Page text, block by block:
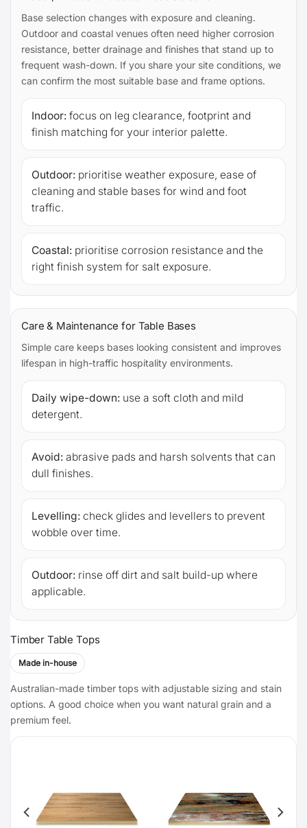
Base selection changes with exposure and cleaning.
Outdoor and coastal venues often need higher corrosion
resistance, better drainage and finishes that stand up to
frequent wash-down. If you share your site conditions, we
can confirm the most suitable base and frame options.
Indoor: focus on leg clearance, footprint and
finish matching for your interior palette.
Outdoor: prioritise weather exposure, ease of
cleaning and stable bases for wind and foot
traffic.
Coastal: prioritise corrosion resistance and the
right finish system for salt exposure.
Care & Maintenance for Table Bases
Simple care keeps bases looking consistent and improves
lifespan in high-traffic hospitality environments.
Daily wipe-down: use a soft cloth and mild
detergent.
Avoid: abrasive pads and harsh solvents that can
dull finishes.
Levelling: check glides and levellers to prevent
wobble over time.
Outdoor: rinse off dirt and salt build-up where
applicable.
Timber Table Tops
Made in-house
Australian-made timber tops with adjustable sizing and stain
options. A good choice when you want natural grain and a
premium feel.